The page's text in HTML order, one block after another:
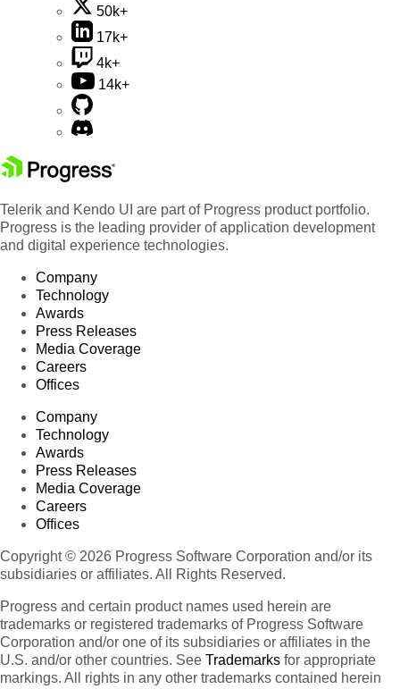
50k+
17k+
4k+
14k+
Telerik and Kendo UI are part of Progress product portfolio.
Progress is the leading provider of application development
and digital experience technologies.
Company
Technology
Awards
Press Releases
Media Coverage
Careers
Offices
Company
Technology
Awards
Press Releases
Media Coverage
Careers
Offices
Copyright © 2026 Progress Software Corporation and/or its
subsidiaries or affiliates. All Rights Reserved.
Progress and certain product names used herein are
trademarks or registered trademarks of Progress Software
Corporation and/or one of its subsidiaries or affiliates in the
U.S. and/or other countries. See Trademarks for appropriate
markings. All rights in any other trademarks contained herein